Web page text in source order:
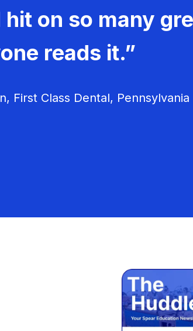
on so many
reads it.”
First Class Dental, Pennsylvania